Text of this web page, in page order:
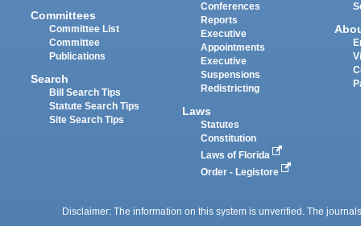
Committees
Committee List
Committee
Publications
Search
Bill Search Tips
Statute Search Tips
Site Search Tips
Conferences
Reports
Executive
Appointments
Executive
Suspensions
Redistricting
Laws
Statutes
Constitution
Laws of Florida
Order - Legistore
Disclaimer: The information on this system is unverified. The